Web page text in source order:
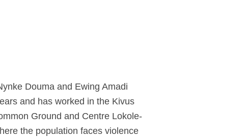
Douma and Ewing Amadi
and has worked in the Kivus
Ground and Centre Lokole-
the population faces violence